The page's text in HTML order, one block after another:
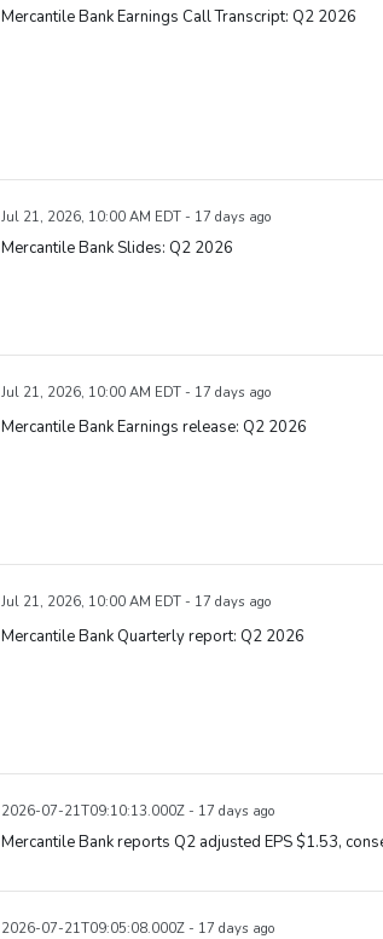
Mercantile Bank Earnings Call Transcript: Q2 2026
Jul 21, 2026, 10:00 AM EDT - 17 days ago
Mercantile Bank Slides: Q2 2026
Jul 21, 2026, 10:00 AM EDT - 17 days ago
Mercantile Bank Earnings release: Q2 2026
Jul 21, 2026, 10:00 AM EDT - 17 days ago
Mercantile Bank Quarterly report: Q2 2026
2026-07-21T09:10:13.000Z - 17 days ago
Mercantile Bank reports Q2 adjusted EPS $1.53,
2026-07-21T09:05:08.000Z - 17 days ago